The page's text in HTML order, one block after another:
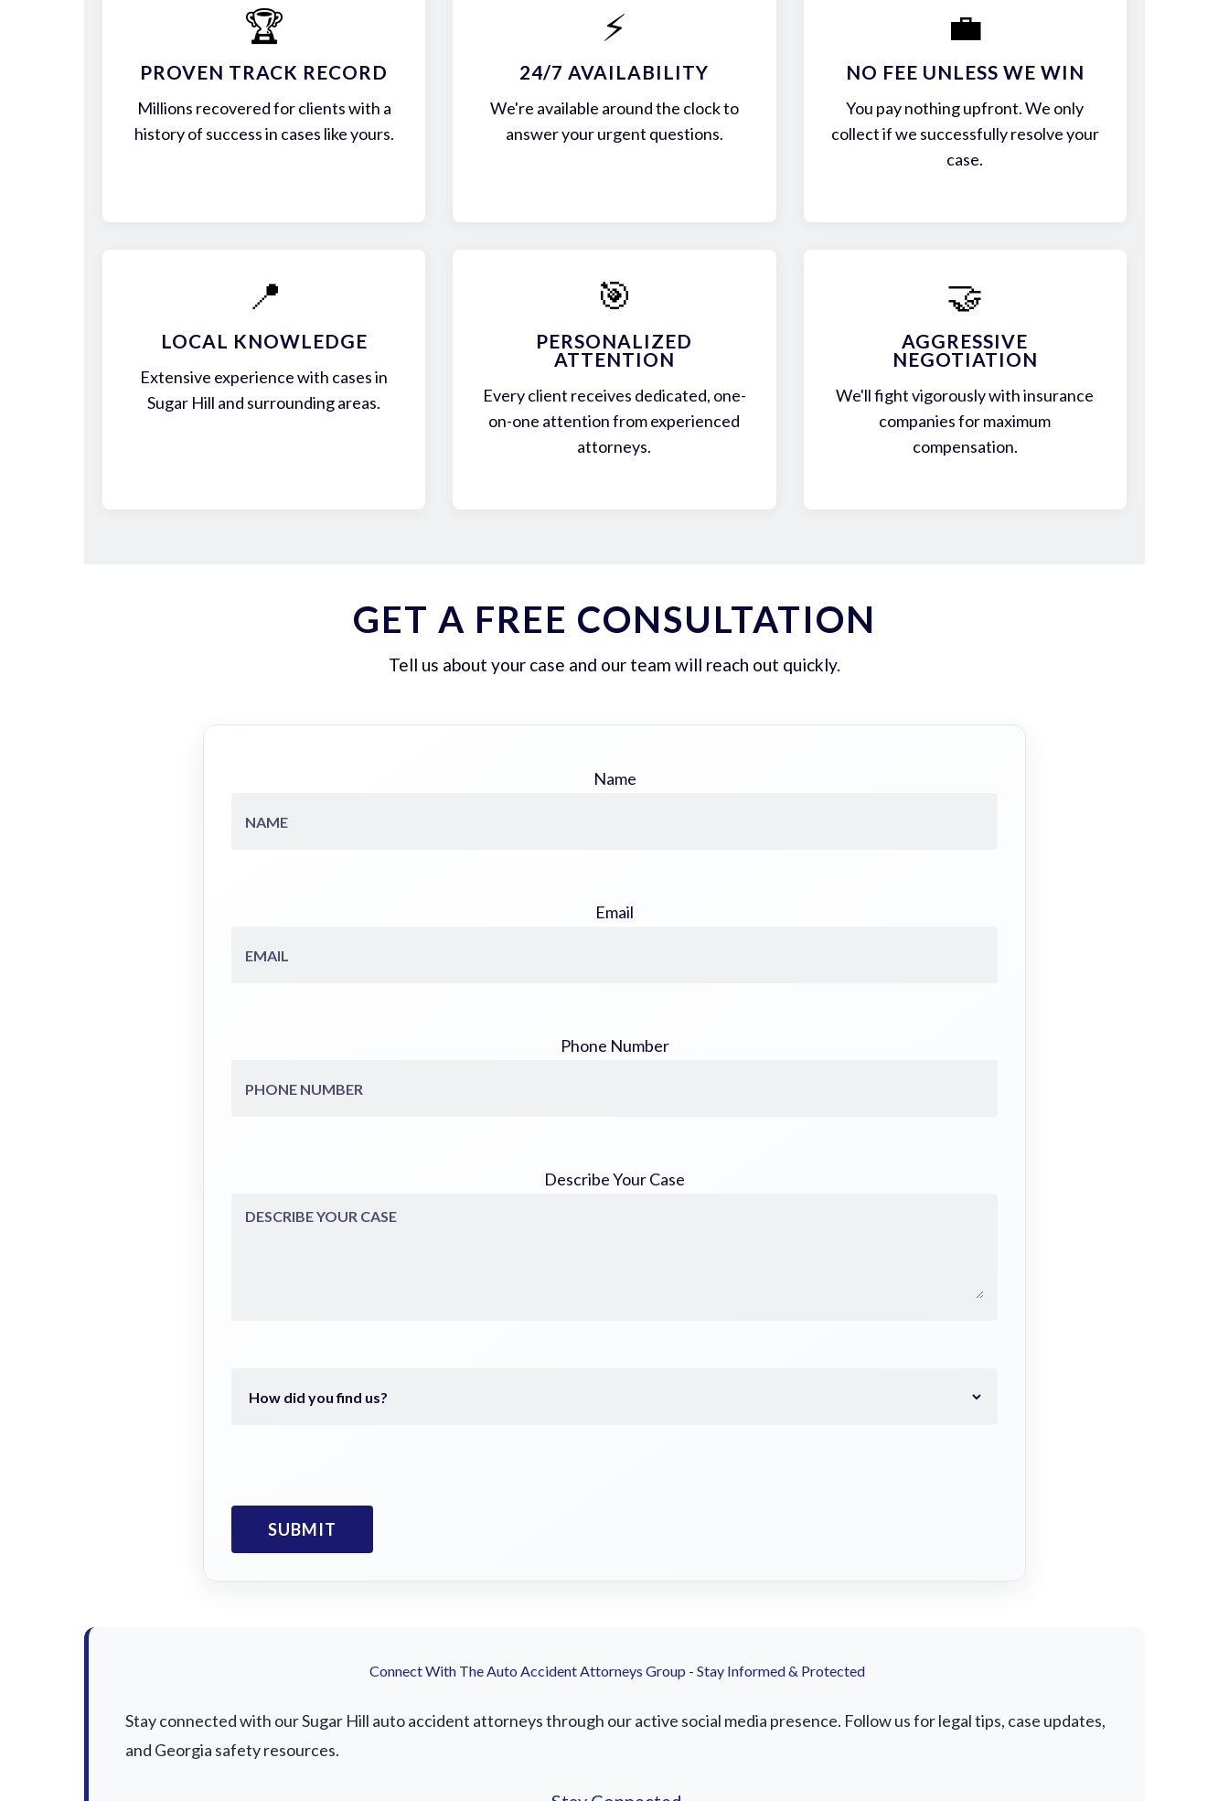
🏆
PROVEN TRACK RECORD
Millions recovered for clients with a
history of success in cases like yours.
⚡
24/7 AVAILABILITY
We're available around the clock to
answer your urgent questions.
💼
NO FEE UNLESS WE WIN
You pay nothing upfront. We only
collect if we successfully resolve your
case.
📍
LOCAL KNOWLEDGE
Extensive experience with cases in
Sugar Hill and surrounding areas.
🎯
PERSONALIZED
ATTENTION
Every client receives dedicated, one-
on-one attention from experienced
attorneys.
🤝
AGGRESSIVE
NEGOTIATION
We'll fight vigorously with insurance
companies for maximum
compensation.
GET A FREE CONSULTATION
Tell us about your case and our team will reach out quickly.
Name
Email
Phone Number
Describe Your Case
Connect With The Auto Accident Attorneys Group - Stay Informed & Protected
Stay connected with our Sugar Hill auto accident attorneys through our active social media presence. Follow us for legal tips, case updates,
and Georgia safety resources.